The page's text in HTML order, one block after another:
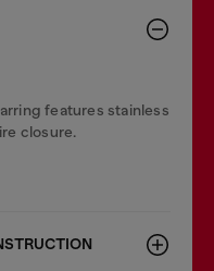
features stainless
closure.